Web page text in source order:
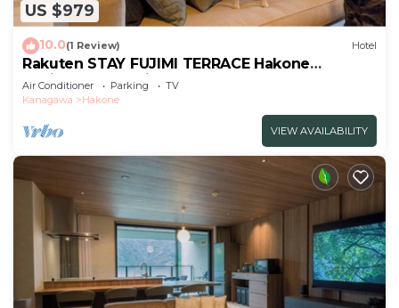
US $979
10.0(1 Review) Hotel
Rakuten STAY FUJIMI TERRACE Hakone
Ashinoko Dog Friendly
Suite/Ashigarashimogun Kanagawa
Air Conditioner Parking
TV
Kanagawa
Hakone
VIEW AVAILABILITY